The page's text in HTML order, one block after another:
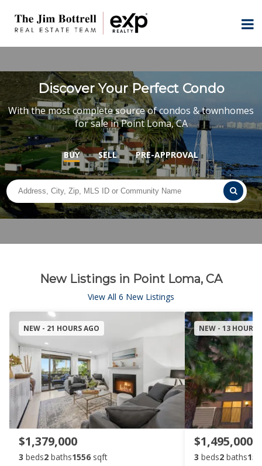
Discover Your Perfect Condo
With the most complete source of condos & townhomes
for sale in Point Loma, CA
BUY SELL PRE-APPROVAL
New Listings in Point Loma, CA
View All 6 New Listings
NEW - 21 HOURS AGO
$1,379,000
3 beds2 baths1556 sqft
NEW - 13 HOURS
$1,495,000
3 beds2 baths